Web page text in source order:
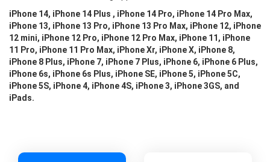
iPhone 14, iPhone 14 Plus , iPhone 14 Pro, iPhone 14 Pro Max,
iPhone 13, iPhone 13 Pro, iPhone 13 Pro Max, iPhone 12, iPhone
12 mini, iPhone 12 Pro, iPhone 12 Pro Max, iPhone 11, iPhone
11 Pro, iPhone 11 Pro Max, iPhone Xr, iPhone X, iPhone 8,
iPhone 8 Plus, iPhone 7, iPhone 7 Plus, iPhone 6, iPhone 6 Plus,
iPhone 6s, iPhone 6s Plus, iPhone SE, iPhone 5, iPhone 5C,
iPhone 5S, iPhone 4, iPhone 4S, iPhone 3, iPhone 3GS, and
iPads.